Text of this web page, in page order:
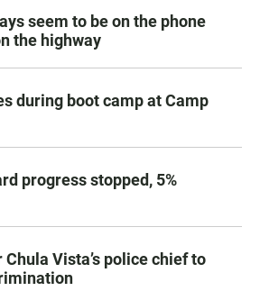
seem to be on the phone
the highway
during boot camp at Camp
progress stopped, 5%
Vista’s police chief to